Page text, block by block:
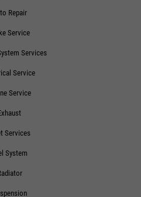
Repair
Service
Services
Service
Service
Services
System